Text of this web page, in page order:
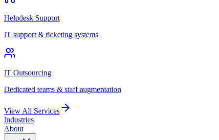
Helpdesk Support
IT support & ticketing systems
IT Outsourcing
Dedicated teams & staff augmentation
View All Services
Industries
About